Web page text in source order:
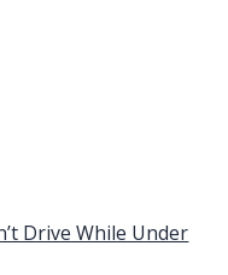
Drive While Under